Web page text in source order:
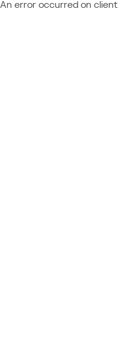
An error occurred on client